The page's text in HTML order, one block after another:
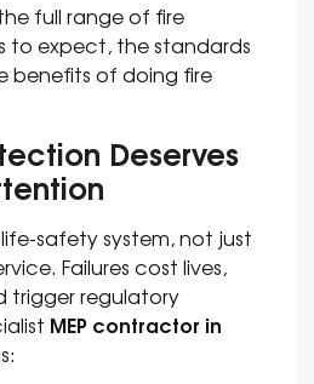
full range of fire
to expect, the standards
benefits of doing fire
Deserves
safety system, not just
Failures cost lives,
trigger regulatory
MEP contractor in